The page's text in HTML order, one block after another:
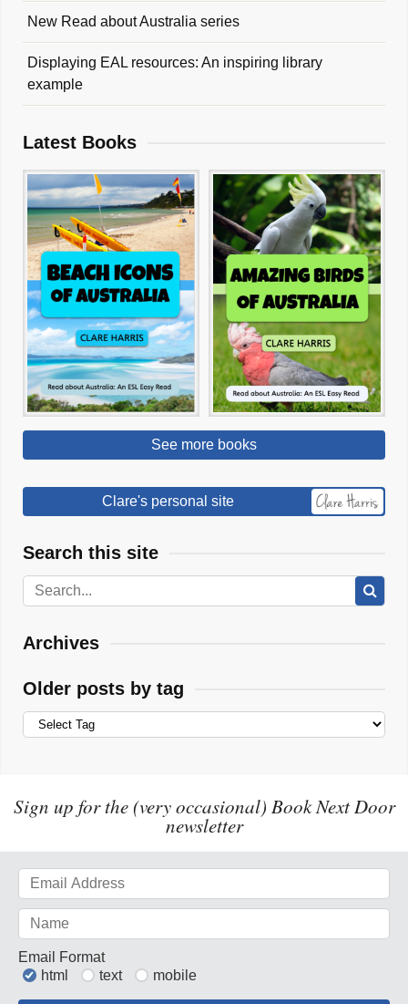
New Read about Australia series
Displaying EAL resources: An inspiring library
example
Latest Books
See more books
Clare's personal site
Search this site
Archives
Older posts by tag
Sign up for the (very occasional) Book Next Door
newsletter
Email Format
html
text mobile